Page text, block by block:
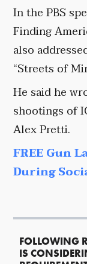
In the PBS
Finding
also
“Streets of
He said he
shootings of
Alex Pretti.
FREE Gun
During
FOLLOWING
IS